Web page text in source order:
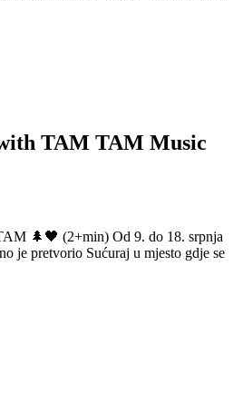
TAM TAM Music
🌲🖤 (2+min) Od 9. do 18. srpnja
je pretvorio Sućuraj u mjesto gdje se